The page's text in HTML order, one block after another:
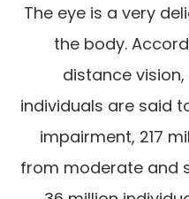
The eye is a very
the body.
distance vision,
individuals are said
impairment, 217
from moderate and